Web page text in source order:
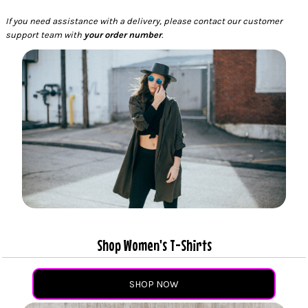
If you need assistance with a delivery, please contact our customer
support team with your order number.
Shop Women's T-Shirts
SHOP NOW